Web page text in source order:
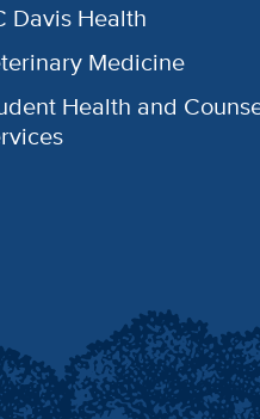
Davis Health
Medicine
Health and